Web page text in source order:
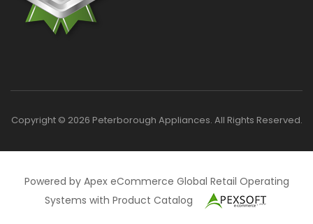
Copyright © 2026 Peterborough Appliances. All Rights Reserved.
Powered by Apex eCommerce Global Retail Operating
Systems with Product Catalog